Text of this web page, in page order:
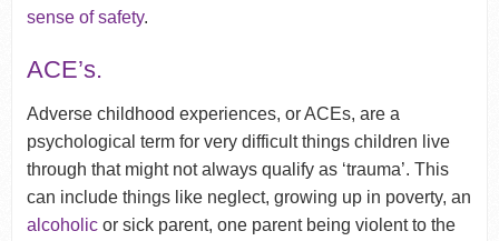
sense of safety.
ACE’s.
Adverse childhood experiences, or ACEs, are a
psychological term for very difficult things children live
through that might not always qualify as ‘trauma’. This
can include things like neglect, growing up in poverty, an
alcoholicor sick parent, one parent being violent to the